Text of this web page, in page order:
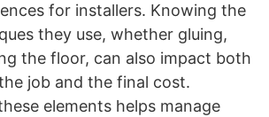
for installers. Knowing the
they use, whether gluing,
the floor, can also impact both
job and the final cost.
elements helps manage